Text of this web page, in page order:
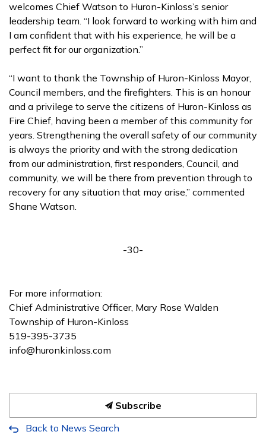
welcomes Chief Watson to Huron-Kinloss’s senior
leadership team. “I look forward to working with him and
I am confident that with his experience, he will be a
perfect fit for our organization.”
“I want to thank the Township of Huron-Kinloss Mayor,
Council members, and the firefighters. This is an honour
and a privilege to serve the citizens of Huron-Kinloss as
Fire Chief, having been a member of this community for
years. Strengthening the overall safety of our community
is always the priority and with the strong dedication
from our administration, first responders, Council, and
community, we will be there from prevention through to
recovery for any situation that may arise,” commented
Shane Watson.
-30-
For more information:
Chief Administrative Officer, Mary Rose Walden
Township of Huron-Kinloss
519-395-3735
info@huronkinloss.com
Subscribe
Back to News Search